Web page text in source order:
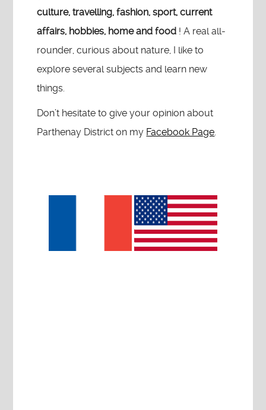
culture, travelling, fashion, sport, current
affairs, hobbies, home and food ! A real all-
rounder, curious about nature, I like to
explore several subjects and learn new
things.
Don’t hesitate to give your opinion about
Parthenay District on my Facebook Page.